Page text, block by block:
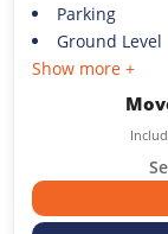
Parking
Ground Level
Show more +